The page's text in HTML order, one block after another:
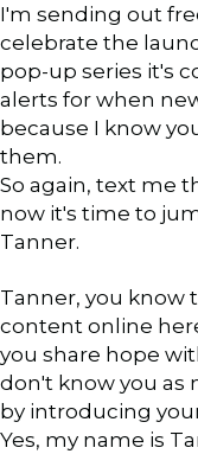
I'm sending out
celebrate the
pop-up series it's
alerts for when
because I know
them.
So again, text me
now it's time to
Tanner.
Tanner, you know
content online
you share hope
don't know you as
by introducing
Yes, my name is